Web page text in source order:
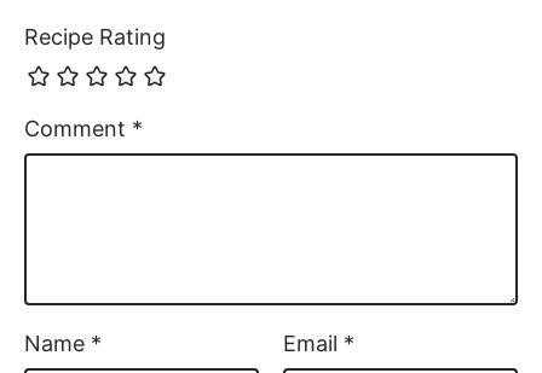
Recipe Rating
Comment *
Name * Email *